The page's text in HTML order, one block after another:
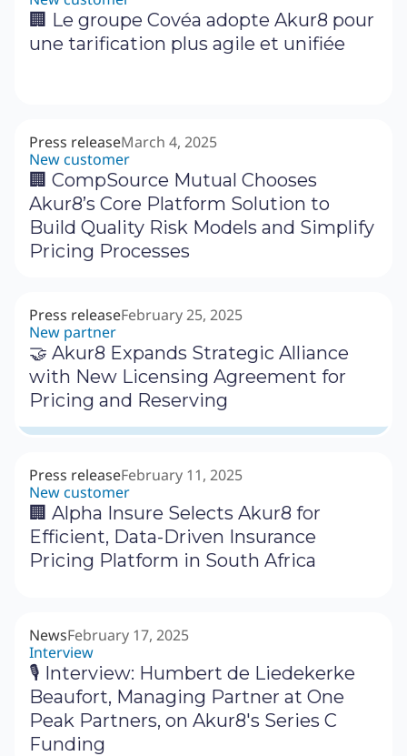
🏢 Le groupe Covéa adopte Akur8 pour
une tarification plus agile et unifiée
Press releaseMarch 4, 2025
New customer
🏢 CompSource Mutual Chooses
Akur8’s Core Platform Solution to
Build Quality Risk Models and Simplify
Pricing Processes
Press releaseFebruary 25, 2025
New partner
🤝 Akur8 Expands Strategic Alliance
with New Licensing Agreement for
Pricing and Reserving
Press releaseFebruary 11, 2025
New customer
🏢 Alpha Insure Selects Akur8 for
Efficient, Data-Driven Insurance
Pricing Platform in South Africa
NewsFebruary 17, 2025
Interview
🎙 Interview: Humbert de Liedekerke
Beaufort, Managing Partner at One
Peak Partners, on Akur8's Series C
Funding